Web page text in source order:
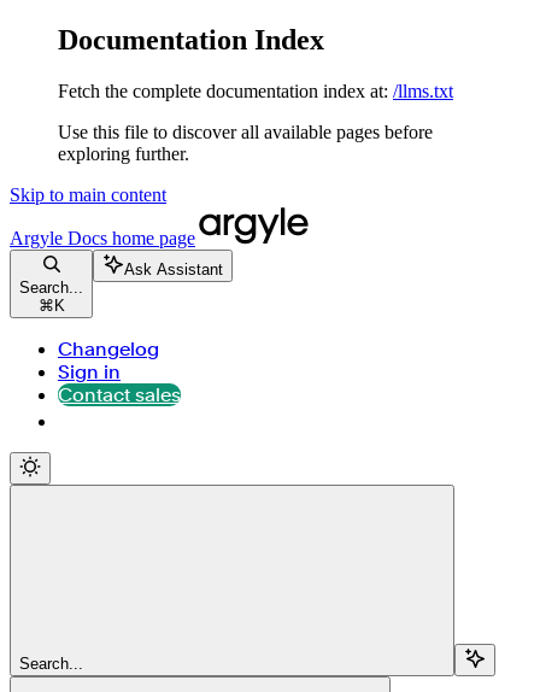
Documentation Index
Fetch the complete documentation index at: /llms.txt
Use this file to discover all available pages before
exploring further.
Skip to main content
Argyle Docs home page
Search...
⌘ K
Ask Assistant
Changelog
Sign in
Contact sales
Search...